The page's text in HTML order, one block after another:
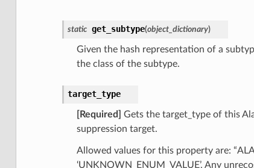
static get_subtype(object_dictionary)
Given the hash representation of a
the class of the subtype.
target_type
[Required]
Gets the target_type of this
suppression target.
Allowed values for this property are:
‘UNKNOWN_ENUM_VALUE’. Any